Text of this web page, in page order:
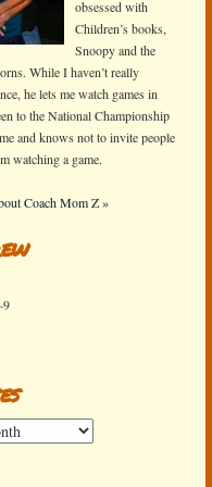
obsessed with
Children’s books,
Snoopy and the
While I haven’t really
he lets me watch games in
to the National Championship
and knows not to invite people
watching a game.
Coach Mom Z »